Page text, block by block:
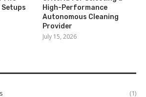
Setups
High-Performance
Autonomous Cleaning
Provider
July 15, 2026
(1)